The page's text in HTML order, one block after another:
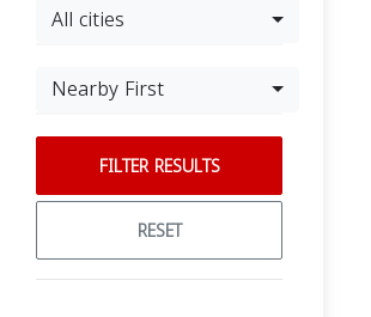
All cities
Nearby First
FILTER RESULTS
RESET